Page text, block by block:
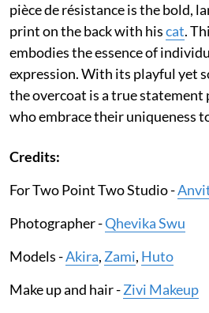
pièce de résistance is the bold,
print on the back with hiscat.
embodies the essence of
expression. With its playful yet
the overcoat is a true statement
who embrace their uniqueness
Credits:
For Two Point Two Studio -
Photographer -Qhevika Swu
Models -Akira, Zami, Huto
Make up and hair -Zivi Makeup